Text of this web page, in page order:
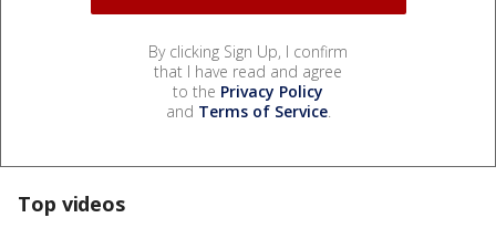
By clicking Sign Up, I confirm
that I have read and agree
to the Privacy Policy
and Terms of Service.
Top videos